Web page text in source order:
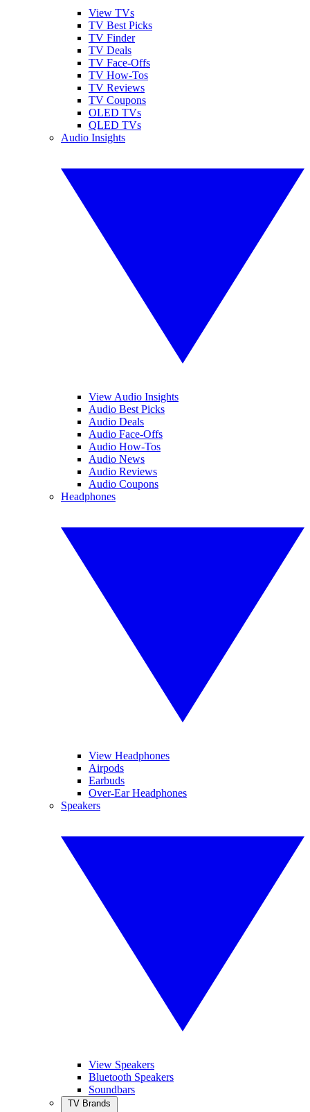
View TVs
TV Best Picks
TV Finder
TV Deals
TV Face-Offs
TV How-Tos
TV Reviews
TV Coupons
OLED TVs
QLED TVs
Audio Insights
View Audio Insights
Audio Best Picks
Audio Deals
Audio Face-Offs
Audio How-Tos
Audio News
Audio Reviews
Audio Coupons
Headphones
View Headphones
Airpods
Earbuds
Over-Ear Headphones
Speakers
View Speakers
Bluetooth Speakers
Soundbars